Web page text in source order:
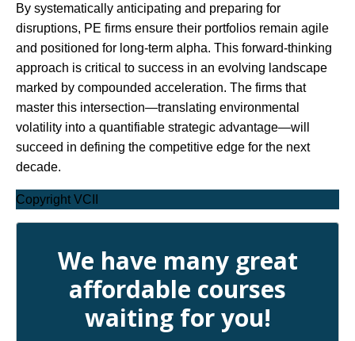
By systematically anticipating and preparing for
disruptions, PE firms ensure their portfolios remain agile
and positioned for long-term alpha. This forward-thinking
approach is critical to success in an evolving landscape
marked by compounded acceleration. The firms that
master this intersection—translating environmental
volatility into a quantifiable strategic advantage—will
succeed in defining the competitive edge for the next
decade.
Copyright VCII
We have many great
affordable courses
waiting for you!